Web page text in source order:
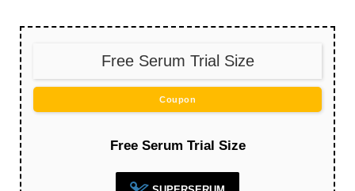
Free Serum Trial Size
Coupon
Free Serum Trial Size